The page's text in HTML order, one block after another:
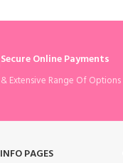
Secure Online Payments
& Extensive Range Of Options
INFO PAGES